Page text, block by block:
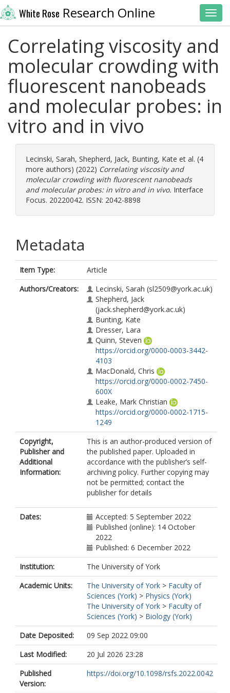
White Rose Research Online
Correlating viscosity and
molecular crowding with
fluorescent nanobeads
and molecular probes: in
vitro and in vivo
Lecinski, Sarah, Shepherd, Jack, Bunting, Kate et al. (4
more authors) (2022) Correlating viscosity and
molecular crowding with fluorescent nanobeads
and molecular probes: in vitro and in vivo. Interface
Focus. 20220042. ISSN: 2042-8898
Metadata
Item Type:
Article
Authors/Creators:
Lecinski, Sarah (sl2509@york.ac.uk)
Shepherd, Jack
(jack.shepherd@york.ac.uk)
Bunting, Kate
Dresser, Lara
Quinn, Steven
https://orcid.org/0000-0003-3442-
4103
MacDonald, Chris
https://orcid.org/0000-0002-7450-
600X
Leake, Mark Christian
https://orcid.org/0000-0002-1715-
1249
Copyright,
Publisher and
Additional
Information:
This is an author-produced version of
the published paper. Uploaded in
accordance with the publisher’s self-
archiving policy. Further copying may
not be permitted; contact the
publisher for details
Dates:
Accepted: 5 September 2022
Published (online): 14 October
2022
Published: 6 December 2022
Institution:
The University of York
Academic Units:
The University of York > Faculty of
Sciences (York) > Physics (York)
The University of York > Faculty of
Sciences (York) > Biology (York)
Date Deposited:
09 Sep 2022 09:00
Last Modified:
20 Jul 2026 23:28
Published
Version:
https://doi.org/10.1098/rsfs.2022.0042